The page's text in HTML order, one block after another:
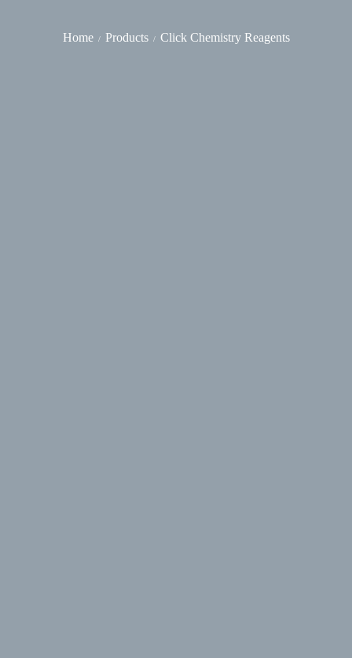
Home Products Click Chemistry Reagents